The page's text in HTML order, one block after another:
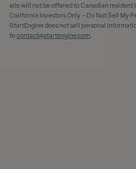
site will not be offered to Canadian resident
California Investors Only – Do Not Sell My
StartEngine does not sell personal
tocontact@startengine.com